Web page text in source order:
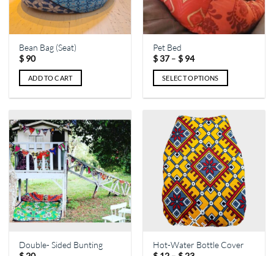
Bean Bag (Seat)
$ 90
ADD TO CART
Pet Bed
$37 – $ 94Price
$ 37
through
$ 94
SELECT OPTIONS
multiple
variants.
The
options
may
be
chosen
product
Double- Sided Bunting Hot-Water Bottle Cover